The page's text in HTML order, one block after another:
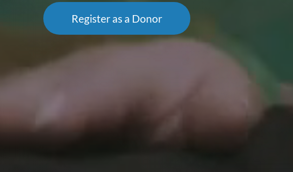
Register as a Donor